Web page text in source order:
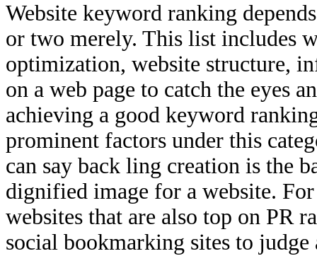
Website keyword ranking
or two merely. This list includes
optimization, website structure,
on a web page to catch the eyes
achieving a good keyword
prominent factors under this
can say back ling creation is the
dignified image for a website.
websites that are also top on PR
social bookmarking sites to